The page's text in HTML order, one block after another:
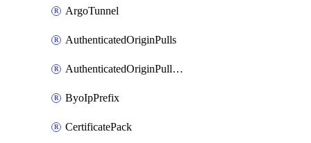
ArgoTunnel
AuthenticatedOriginPulls
AuthenticatedOriginPullsCertificate
ByoIpPrefix
CertificatePack